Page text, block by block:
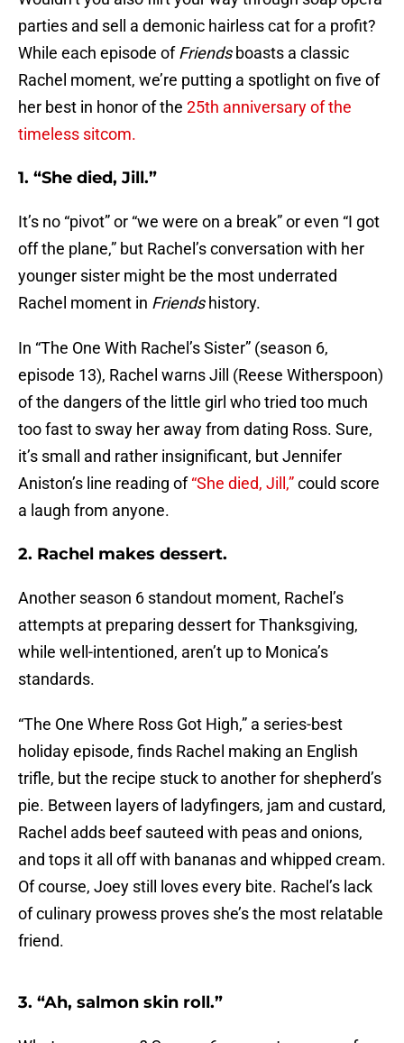
parties and sell a demonic hairless cat for a profit?
While each episode ofFriendsboasts a classic
Rachel moment, we’re putting a spotlight on five of
her best in honor of the 25th anniversary of the
timeless sitcom.
1. “She died, Jill.”
It’s no “pivot” or “we were on a break” or even “I got
off the plane,” but Rachel’s conversation with her
younger sister might be the most underrated
Rachel moment in Friendshistory.
In “The One With Rachel’s Sister” (season 6,
episode 13), Rachel warns Jill (Reese Witherspoon)
of the dangers of the little girl who tried too much
too fast to sway her away from dating Ross. Sure,
it’s small and rather insignificant, but Jennifer
Aniston’s line reading of“She died, Jill,”could score
a laugh from anyone.
2. Rachel makes dessert.
Another season 6 standout moment, Rachel’s
attempts at preparing dessert for Thanksgiving,
while well-intentioned, aren’t up to Monica’s
standards.
“The One Where Ross Got High,” a series-best
holiday episode, finds Rachel making an English
trifle, but the recipe stuck to another for shepherd’s
pie. Between layers of ladyfingers, jam and custard,
Rachel adds beef sauteed with peas and onions,
and tops it all off with bananas and whipped cream.
Of course, Joey still loves every bite. Rachel’s lack
of culinary prowess proves she’s the most relatable
friend.
3. “Ah, salmon skin roll.”